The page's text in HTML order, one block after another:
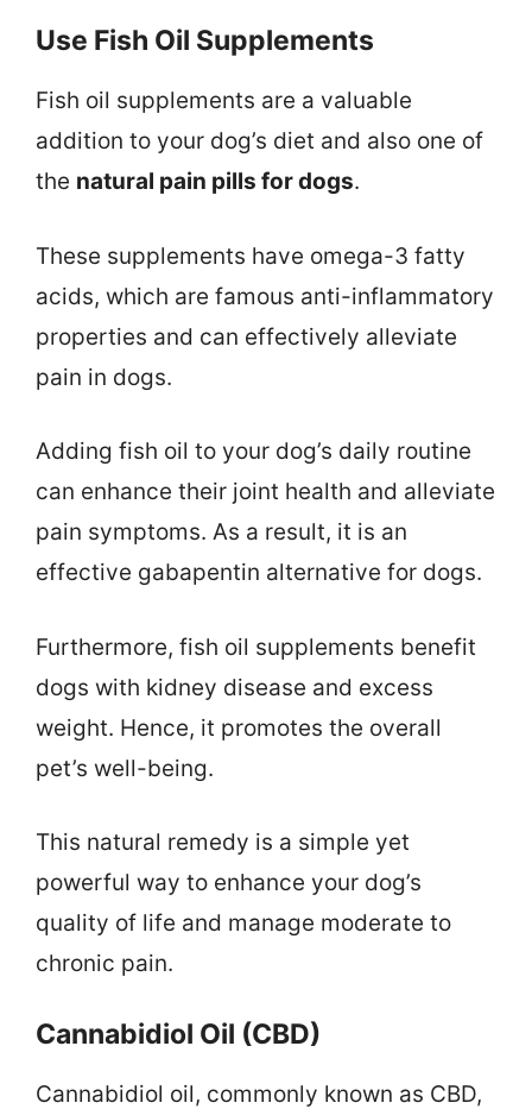
Use Fish Oil Supplements
Fish oil supplements are a valuable
addition to your dog’s diet and also one of
the natural pain pills for dogs.
These supplements have omega-3 fatty
acids, which are famous anti-inflammatory
properties and can effectively alleviate
pain in dogs.
Adding fish oil to your dog’s daily routine
can enhance their joint health and alleviate
pain symptoms. As a result, it is an
effective gabapentin alternative for dogs.
Furthermore, fish oil supplements benefit
dogs with kidney disease and excess
weight. Hence, it promotes the overall
pet’s well-being.
This natural remedy is a simple yet
powerful way to enhance your dog’s
quality of life and manage moderate to
chronic pain.
Cannabidiol Oil (CBD)
Cannabidiol oil, commonly known as CBD,